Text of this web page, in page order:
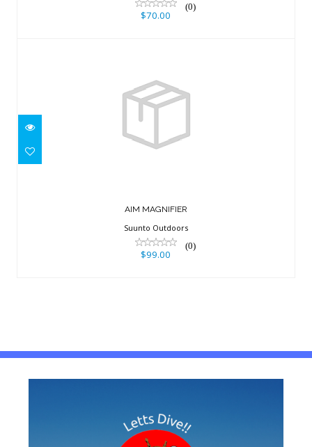
(0)
$70.00
AIM MAGNIFIER
$99.00
AIM MAGNIFIER
Suunto Outdoors
(0)
$99.00